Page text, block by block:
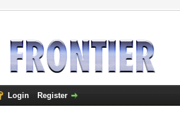
Login Register